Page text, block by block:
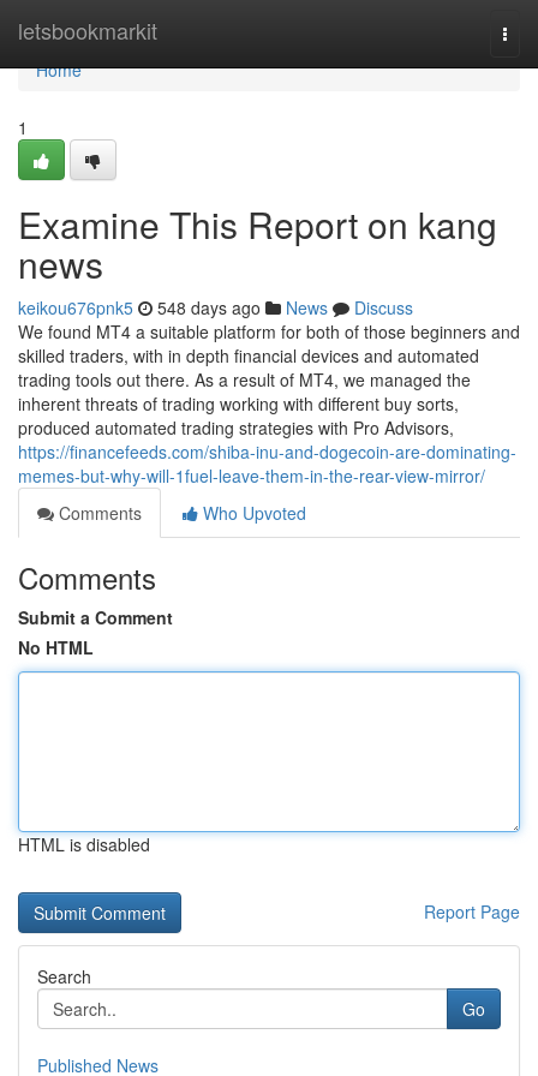
letsbookmarkit
Home
Home
1
Examine This Report on kang
news
keikou676pnk5 548 days ago News
Discuss
We found MT4 a suitable platform for both of those beginners and
skilled traders, with in depth financial devices and automated
trading tools out there. As a result of MT4, we managed the
inherent threats of trading working with different buy sorts,
produced automated trading strategies with Pro Advisors,
https://financefeeds.com/shiba-inu-and-dogecoin-are-dominating-
memes-but-why-will-1fuel-leave-them-in-the-rear-view-mirror/
Comments
Who Upvoted
Comments
Submit a Comment
No HTML
HTML is disabled
Report Page
Search
Go
Published News